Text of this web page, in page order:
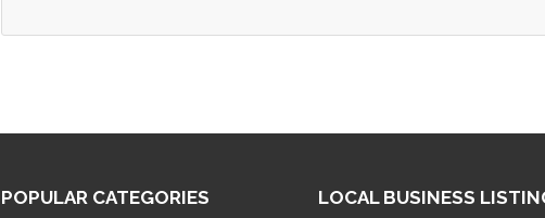
POPULAR CATEGORIES LOCAL BUSINESS